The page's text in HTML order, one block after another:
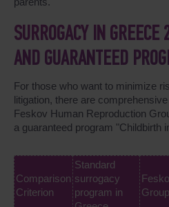
SURROGACY IN
AND GUARANTEED
For those who want to minimize
litigation, there are
Feskov Human Reproduction
a guaranteed program "Childbirth
Comparison
Criterion
Standard
surrogacy
program in